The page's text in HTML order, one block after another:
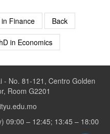
Finance Back
in Economics
- No. 81-121, Centro Golden
Room G2201
09:00 – 12:45; 13:45 – 18:00